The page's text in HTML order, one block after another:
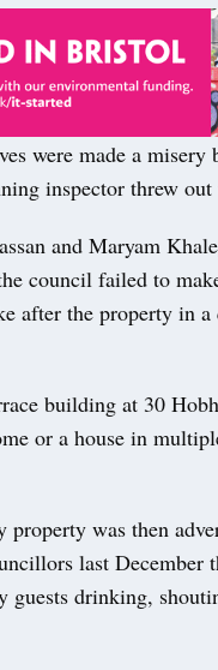
were made a
inspector threw out
and Maryam
council failed to
after the property in
building at 30
or a house in
property was then
last December
guests drinking,